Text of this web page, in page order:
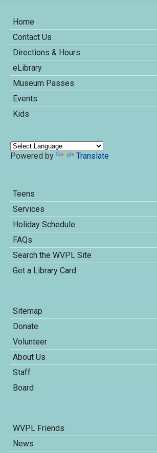
Home
Contact Us
Directions & Hours
eLibrary
Museum Passes
Events
Kids
Powered by Translate
Teens
Services
Holiday Schedule
FAQs
Search the WVPL Site
Get a Library Card
Sitemap
Donate
Volunteer
About Us
Staff
Board
WVPL Friends
News